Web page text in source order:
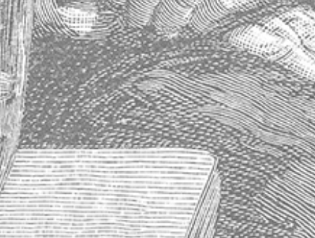
Store Information
About Us
Shipping & Delivery
Exchanges & Returns
Terms of Service
Blog
Sitemap
About Absinthe
History of Absinthe
How to Properly Prepare an Absinthe
Why Absinthe Was Banned
Absinthe Frequently Asked Questions